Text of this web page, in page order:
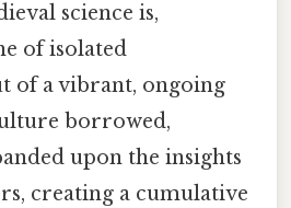
science is,
of isolated
of a vibrant, ongoing
borrowed,
upon the insights
creating a cumulative